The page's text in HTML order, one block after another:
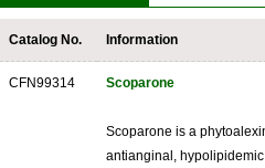
Catalog No. Information
CFN99314 Scoparone
Scoparone is a
antianginal,